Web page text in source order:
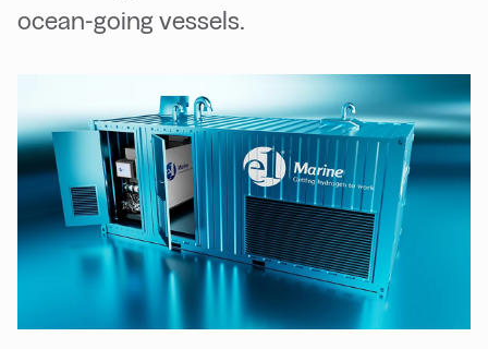
ocean-going vessels.